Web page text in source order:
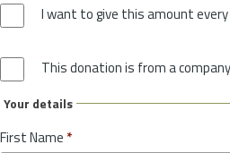
I want to give this amount
This donation is from a
Your details
First Name *